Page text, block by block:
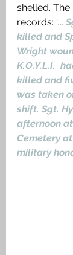
shelled.
records: ‘…
killed and
Wright
K.O.Y.L.I.
killed and
was taken
shift. Sgt.
afternoon
Cemetery
military